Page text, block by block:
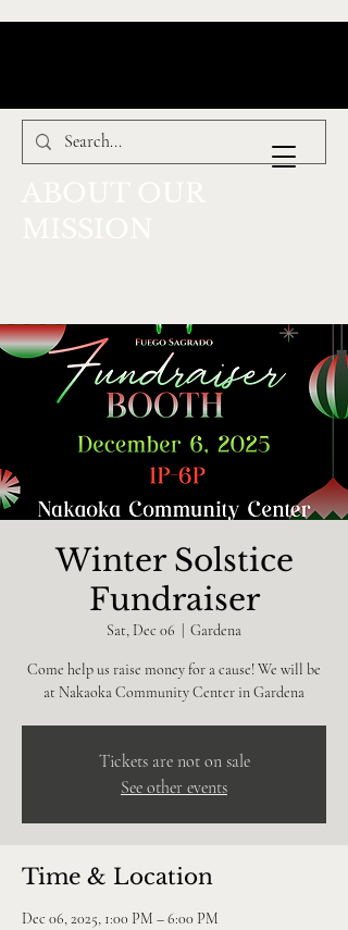
Winter Solstice
Fundraiser
Sat, Dec 06 Gardena
Come help us raise money for a cause! We will be
at Nakaoka Community Center in Gardena
Tickets are not on sale
See other events
Time & Location
Dec 06, 2025, 1:00 PM – 6:00 PM